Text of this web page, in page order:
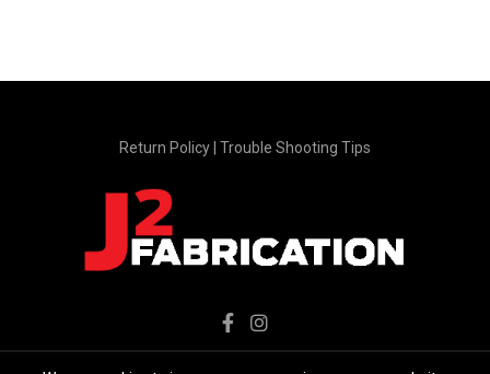
Return Policy Trouble Shooting Tips